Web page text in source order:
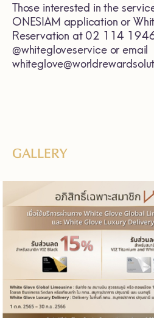
Those interested in the
ONESIAM application or
Reservation at 02 114
@whitegloveservice or email
GALLERY